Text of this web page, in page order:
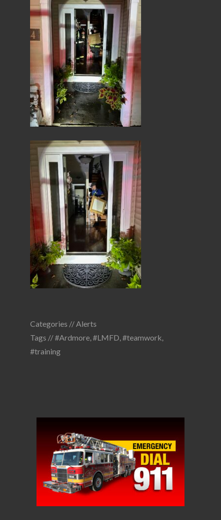
Categories //Alerts
Tags //#Ardmore,#LMFD,#teamwork,
#training